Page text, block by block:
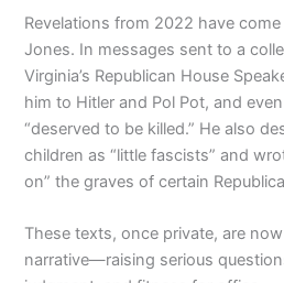
Revelations from 2022 have
Jones. In messages sent to a
Virginia’s Republican House
him to Hitler and Pol Pot, and
“deserved to be killed.” He also
children as “little fascists” and
on” the graves of certain
These texts, once private, are
narrative—raising serious